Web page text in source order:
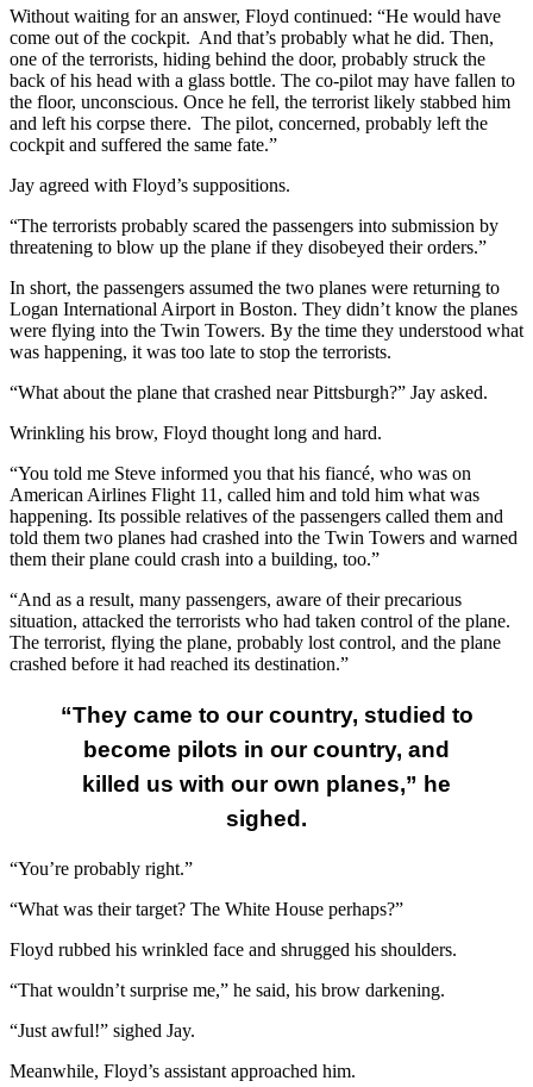
Without waiting for an answer, Floyd continued: “He would have
come out of the cockpit. And that’s probably what he did. Then,
one of the terrorists, hiding behind the door, probably struck the
back of his head with a glass bottle. The co-pilot may have fallen to
the floor, unconscious. Once he fell, the terrorist likely stabbed him
and left his corpse there. The pilot, concerned, probably left the
cockpit and suffered the same fate.”
Jay agreed with Floyd’s suppositions.
“The terrorists probably scared the passengers into submission by
threatening to blow up the plane if they disobeyed their orders.”
In short, the passengers assumed the two planes were returning to
Logan International Airport in Boston. They didn’t know the planes
were flying into the Twin Towers. By the time they understood what
was happening, it was too late to stop the terrorists.
“What about the plane that crashed near Pittsburgh?” Jay asked.
Wrinkling his brow, Floyd thought long and hard.
“You told me Steve informed you that his fiancé, who was on
American Airlines Flight 11, called him and told him what was
happening. Its possible relatives of the passengers called them and
told them two planes had crashed into the Twin Towers and warned
them their plane could crash into a building, too.”
“And as a result, many passengers, aware of their precarious
situation, attacked the terrorists who had taken control of the plane.
The terrorist, flying the plane, probably lost control, and the plane
crashed before it had reached its destination.”
“They came to our country, studied to
become pilots in our country, and
killed us with our own planes,” he
sighed.
“You’re probably right.”
“What was their target? The White House perhaps?”
Floyd rubbed his wrinkled face and shrugged his shoulders.
“That wouldn’t surprise me,” he said, his brow darkening.
“Just awful!” sighed Jay.
Meanwhile, Floyd’s assistant approached him.